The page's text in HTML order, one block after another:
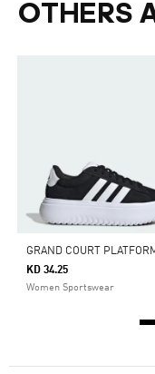
OTHERS
KD 34.25
Women Sportswear